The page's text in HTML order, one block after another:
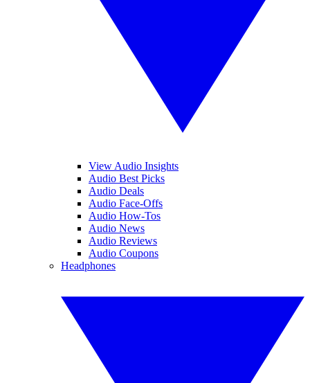
View Audio Insights
Audio Best Picks
Audio Deals
Audio Face-Offs
Audio How-Tos
Audio News
Audio Reviews
Audio Coupons
Headphones